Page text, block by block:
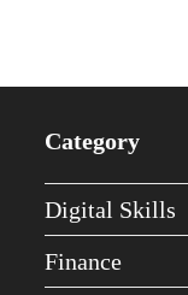
Category
Digital Skills
Finance